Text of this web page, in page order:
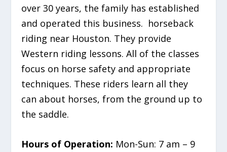
over 30 years, the family has established
and operated this business. horseback
riding near Houston. They provide
Western riding lessons. All of the classes
focus on horse safety and appropriate
techniques. These riders learn all they
can about horses, from the ground up to
the saddle.
Hours of Operation: Mon-Sun: 7 am – 9